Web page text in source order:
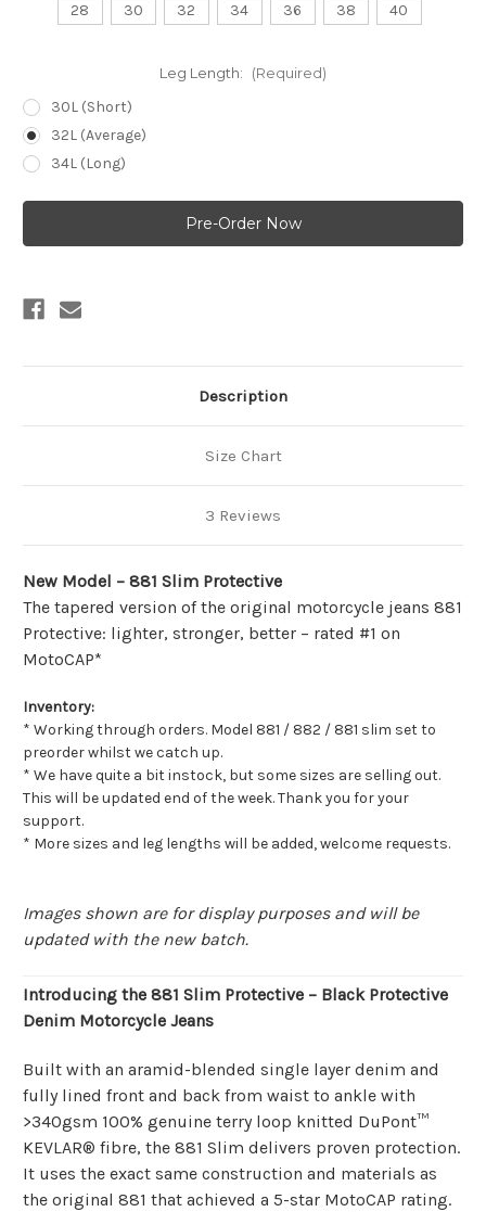
28 30 32 34 36 38 40
Leg Length: (Required)
30L (Short)
32L (Average)
34L (Long)
Description
Size Chart
3 Reviews
New Model – 881 Slim Protective
The tapered version of the original motorcycle jeans 881
Protective: lighter, stronger, better – rated #1 on
MotoCAP*
Inventory:
* Working through orders. Model 881 / 882 / 881 slim set to
preorder whilst we catch up.
* We have quite a bit instock, but some sizes are selling out.
This will be updated end of the week. Thank you for your
support.
* More sizes and leg lengths will be added, welcome requests.
Images shown are for display purposes and will be
updated with the new batch.
Introducing the 881 Slim Protective – Black Protective
Denim Motorcycle Jeans
Built with an aramid-blended single layer denim and
fully lined front and back from waist to ankle with
>340gsm 100% genuine terry loop knitted DuPont™
KEVLAR® fibre, the 881 Slim delivers proven protection.
It uses the exact same construction and materials as
the original 881 that achieved a 5-star MotoCAP rating.